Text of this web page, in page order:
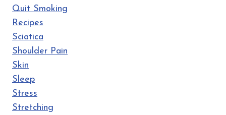
Quit Smoking
Recipes
Sciatica
Shoulder Pain
Skin
Sleep
Stress
Stretching